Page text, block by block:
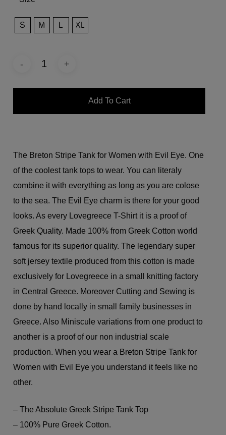
S M L XL
Add To Cart
The Breton Stripe Tank for Women with Evil Eye. One
of the coolest tank tops to wear. You can literaly
combine it with everything as long as you are colose
to the sea. The Evil Eye charm is there for your good
looks. As every Lovegreece T-Shirt it is a proof of
Greek Quality. Made 100% from Greek Cotton world
famous for its superior quality. The legendary super
soft jersey textile produced from this cotton is made
exclusively for Lovegreece in a small knitting factory
in Central Greece. Moreover Cutting and Sewing is
done by hand locally in small family businesses in
Greece. Also Miniscule variations from one product to
another is a proof of our non industrial scale
production. When you wear a Breton Stripe Tank for
Women with Evil Eye you understand it feels like no
other.
– The Absolute Greek Stripe Tank Top
– 100% Pure Greek Cotton.